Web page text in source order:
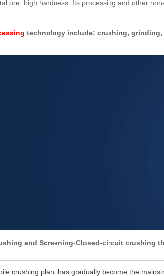
ore, high hardness. Its processing and other
technology include: crushing, grinding,
and Screening-Closed-circuit crushing
crushing plant has gradually become the